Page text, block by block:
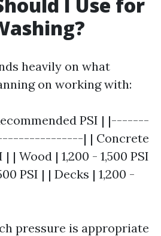
heavily on what
on working with:
PSI | |-------
| | Concrete
| Wood | 1,200 - 1,500 PSI
PSI | | Decks | 1,200 -
pressure is appropriate